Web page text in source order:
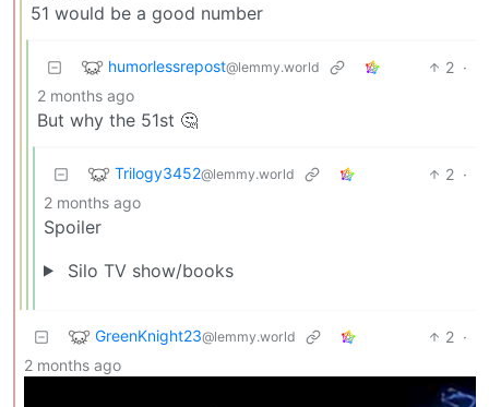
51 would be a good number
humorlessrepost@lemmy.world 2 ·
2 months ago
But why the 51st 🤔
Trilogy3452@lemmy.world 2 ·
2 months ago
Spoiler
Silo TV show/books
GreenKnight23@lemmy.world 2 ·
2 months ago